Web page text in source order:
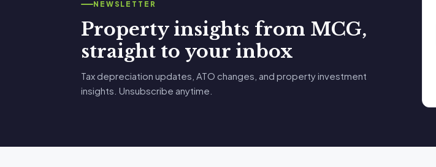
NEWSLETTER
Property insights from MCG,
straight to your inbox
Tax depreciation updates, ATO changes, and property investment
insights. Unsubscribe anytime.